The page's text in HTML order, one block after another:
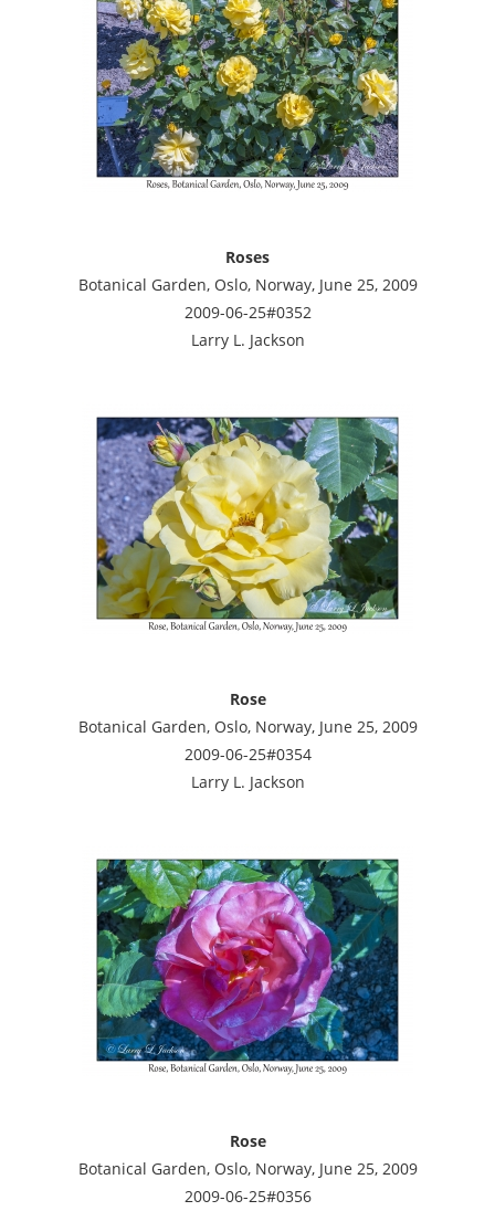
Roses
Botanical Garden, Oslo, Norway, June 25, 2009
2009-06-25#0352
Larry L. Jackson
Rose
Botanical Garden, Oslo, Norway, June 25, 2009
2009-06-25#0354
Larry L. Jackson
Rose
Botanical Garden, Oslo, Norway, June 25, 2009
2009-06-25#0356